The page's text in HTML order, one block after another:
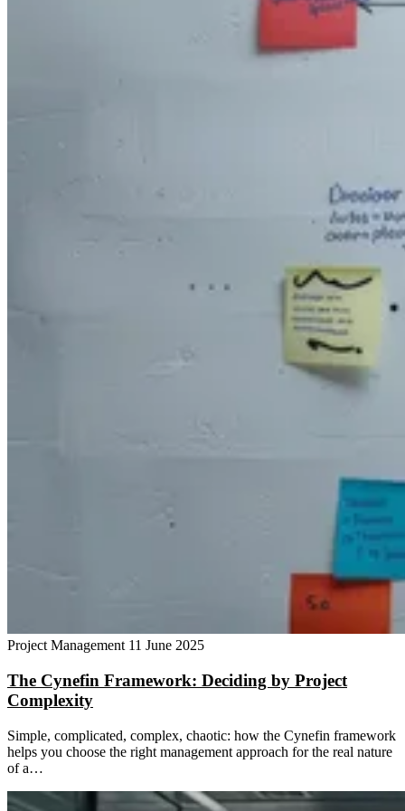
Project Management 11 June 2025
The Cynefin Framework: Deciding by Project
Complexity
Simple, complicated, complex, chaotic: how the Cynefin framework
helps you choose the right management approach for the real nature
of a…